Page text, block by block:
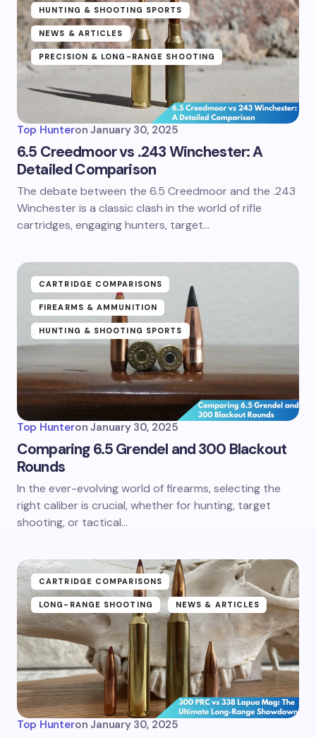
HUNTING & SHOOTING SPORTS
NEWS & ARTICLES
PRECISION & LONG-RANGE SHOOTING
Top Hunteron January 30, 2025
6.5 Creedmoor vs .243 Winchester: A
Detailed Comparison
The debate between the 6.5 Creedmoor and the .243
Winchester is a classic clash in the world of rifle
cartridges, engaging hunters, target…
CARTRIDGE COMPARISONS
FIREARMS & AMMUNITION
HUNTING & SHOOTING SPORTS
Top Hunteron January 30, 2025
Comparing 6.5 Grendel and 300 Blackout
Rounds
In the ever-evolving world of firearms, selecting the
right caliber is crucial, whether for hunting, target
shooting, or tactical…
CARTRIDGE COMPARISONS
LONG-RANGE SHOOTING NEWS & ARTICLES
Top Hunteron January 30, 2025